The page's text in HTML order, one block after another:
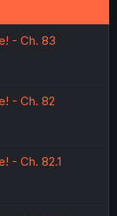
- Ch. 83
- Ch. 82
- Ch. 82.1